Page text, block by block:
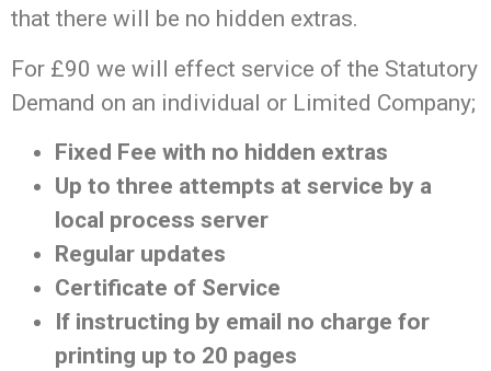
that there will be no hidden extras.
For £90 we will effect service of the Statutory
Demand on an individual or Limited Company;
Fixed Fee with no hidden extras
Up to three attempts at service by a
local process server
Regular updates
Certificate of Service
If instructing by email no charge for
printing up to 20 pages